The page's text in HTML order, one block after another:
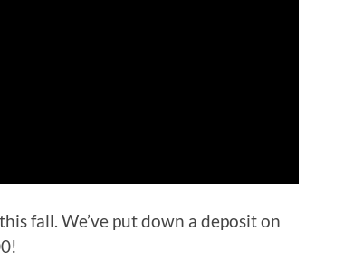
fall. We’ve put down a deposit on